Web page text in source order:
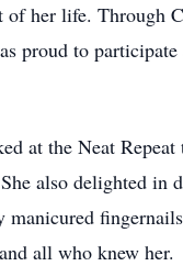
of her life. Through
proud to
at the Neat
also delighted
manicured
all who knew her.